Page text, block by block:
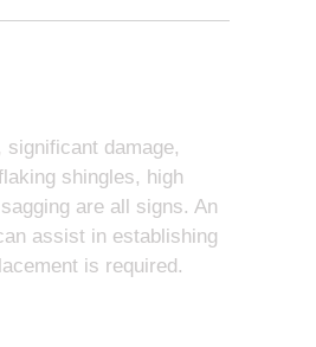
damage,
shingles, high
are all signs. An
assist in establishing
is required.